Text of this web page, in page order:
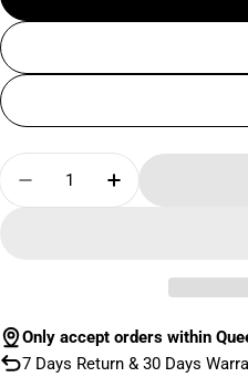
Quantity
Decrease Quantity
Increase
Only accept orders within
7 Days Return & 30 Days